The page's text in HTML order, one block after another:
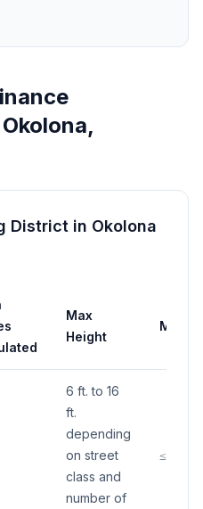
Okolona,
District in Okolona
Max
Height
Max
6 ft. to 16
ft.
depending
on street
class and
number of
≤150